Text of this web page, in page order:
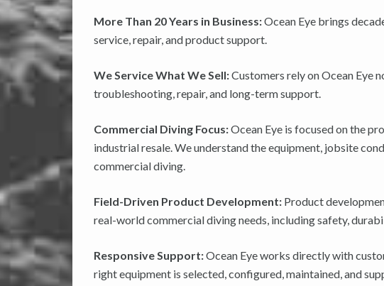
More Than 20 Years in Business:Ocean Eye brings
service, repair, and product support.
We Service What We Sell:Customers rely on Ocean Eye
troubleshooting, repair, and long-term support.
Commercial Diving Focus:Ocean Eye is focused on the
industrial resale. We understand the equipment, jobsite
commercial diving.
Field-Driven Product Development: Product
real-world commercial diving needs, including safety,
Responsive Support:Ocean Eye works directly with
right equipment is selected, configured, maintained, and